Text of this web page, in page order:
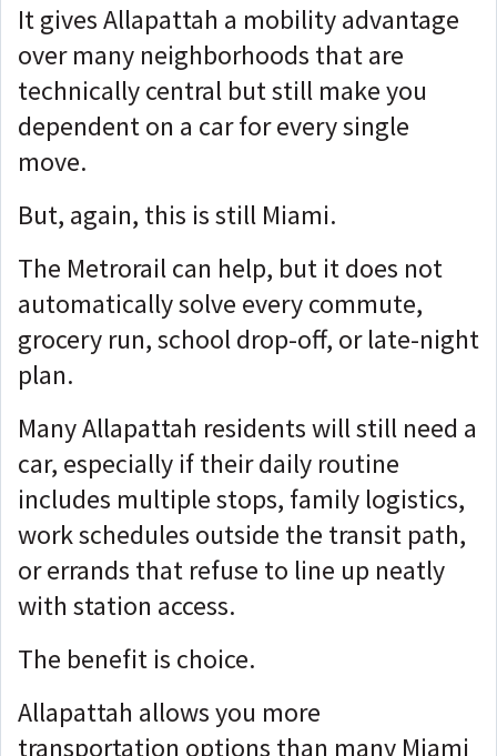
It gives Allapattah a mobility advantage
over many neighborhoods that are
technically central but still make you
dependent on a car for every single
move.
But, again, this is still Miami.
The Metrorail can help, but it does not
automatically solve every commute,
grocery run, school drop-off, or late-night
plan.
Many Allapattah residents will still need a
car, especially if their daily routine
includes multiple stops, family logistics,
work schedules outside the transit path,
or errands that refuse to line up neatly
with station access.
The benefit is choice.
Allapattah allows you more
transportation options than many Miami